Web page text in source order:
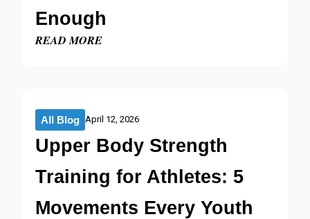
Enough
READ MORE
All Blog April 12, 2026
Upper Body Strength
Training for Athletes: 5
Movements Every Youth